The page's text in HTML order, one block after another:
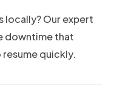
locally? Our expert
downtime that
quickly.